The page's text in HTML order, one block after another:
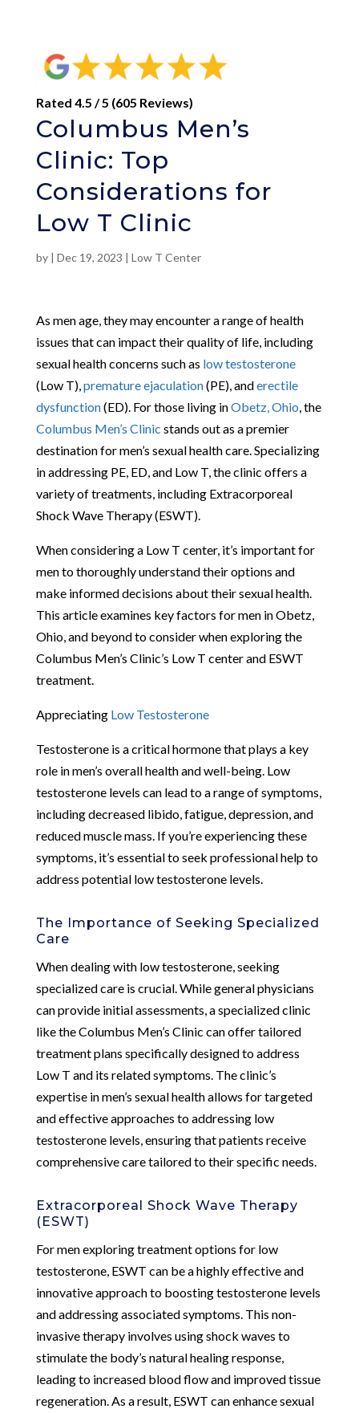
Rated 4.5 / 5 (605 Reviews)
Columbus Men’s
Clinic: Top
Considerations for
Low T Clinic
by | Dec 19, 2023 | Low T Center
As men age, they may encounter a range of health
issues that can impact their quality of life, including
sexual health concerns such as low testosterone
(Low T), premature ejaculation(PE), anderectile
dysfunction(ED). For those living inObetz, Ohio , the
Columbus Men’s Clinic stands out as a premier
destination for men’s sexual health care. Specializing
in addressing PE, ED, and Low T, the clinic offers a
variety of treatments, including Extracorporeal
Shock Wave Therapy (ESWT).
When considering a Low T center, it’s important for
men to thoroughly understand their options and
make informed decisions about their sexual health.
This article examines key factors for men in Obetz,
Ohio, and beyond to consider when exploring the
Columbus Men’s Clinic’s Low T center and ESWT
treatment.
Appreciating Low Testosterone
Testosterone is a critical hormone that plays a key
role in men’s overall health and well-being. Low
testosterone levels can lead to a range of symptoms,
including decreased libido, fatigue, depression, and
reduced muscle mass. If you’re experiencing these
symptoms, it’s essential to seek professional help to
address potential low testosterone levels.
The Importance of Seeking Specialized
Care
When dealing with low testosterone, seeking
specialized care is crucial. While general physicians
can provide initial assessments, a specialized clinic
like the Columbus Men’s Clinic can offer tailored
treatment plans specifically designed to address
Low T and its related symptoms. The clinic’s
expertise in men’s sexual health allows for targeted
and effective approaches to addressing low
testosterone levels, ensuring that patients receive
comprehensive care tailored to their specific needs.
Extracorporeal Shock Wave Therapy
(ESWT)
For men exploring treatment options for low
testosterone, ESWT can be a highly effective and
innovative approach to boosting testosterone levels
and addressing associated symptoms. This non-
invasive therapy involves using shock waves to
stimulate the body’s natural healing response,
leading to increased blood flow and improved tissue
regeneration. As a result, ESWT can enhance sexual